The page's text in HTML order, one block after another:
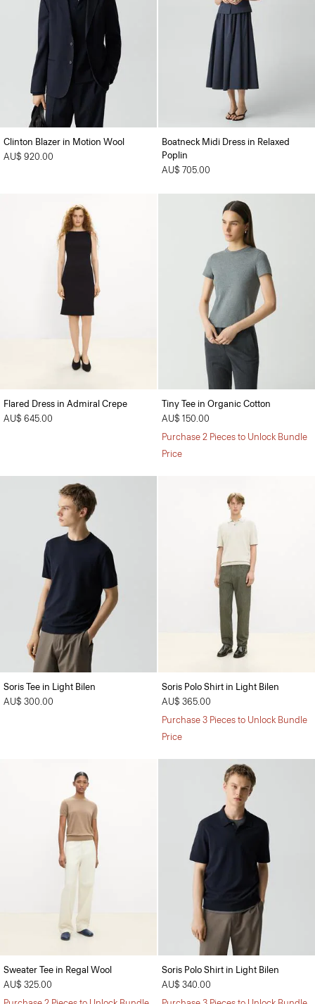
Clinton Blazer in Motion Wool
AU$ 920.00
Boatneck Midi Dress in Relaxed
Poplin
AU$ 705.00
Flared Dress in Admiral Crepe
AU$ 645.00
Tiny Tee in Organic Cotton
AU$ 150.00
Purchase 2 Pieces to Unlock Bundle
Price
Soris Tee in Light Bilen
AU$ 300.00
Soris Polo Shirt in Light Bilen
AU$ 365.00
Purchase 3 Pieces to Unlock Bundle
Price
Sweater Tee in Regal Wool
AU$ 325.00
Soris Polo Shirt in Light Bilen
AU$ 340.00